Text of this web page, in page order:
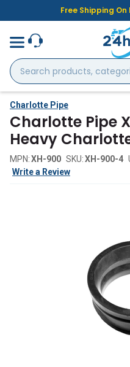
Free Shipping
Search
products,
categories,
brands...
Charlotte Pipe
Charlotte Pipe
Heavy
MPN:XH-900 SKU:XH-900-4
Write a Review